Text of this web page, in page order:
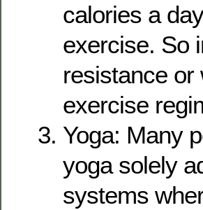
calories a
exercise. So
resistance or
exercise
Yoga: Many
yoga solely
systems